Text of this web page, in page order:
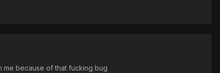
me because of that fucking bug